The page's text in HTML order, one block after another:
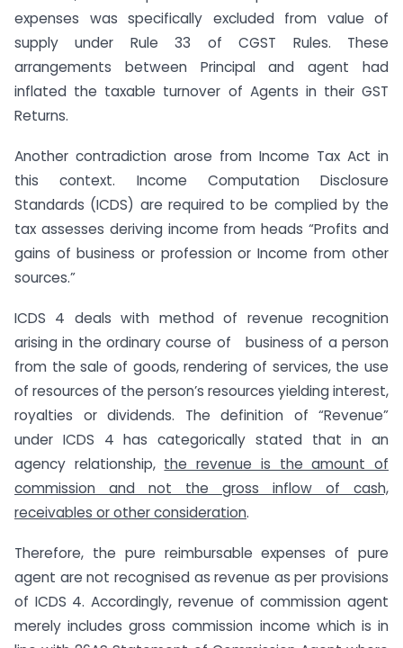
expenses was specifically excluded from value of
supply under Rule 33 of CGST Rules. These
arrangements between Principal and agent had
inflated the taxable turnover of Agents in their GST
Returns.
Another contradiction arose from Income Tax Act in
this context. Income Computation Disclosure
Standards (ICDS) are required to be complied by the
tax assesses deriving income from heads “Profits and
gains of business or profession or Income from other
sources.”
ICDS 4 deals with method of revenue recognition
arising in the ordinary course of business of a person
from the sale of goods, rendering of services, the use
of resources of the person’s resources yielding interest,
royalties or dividends. The definition of “Revenue”
under ICDS 4 has categorically stated that in an
agency relationship, the revenue is the amount of
commission and not the gross inflow of cash,
receivables or other consideration.
Therefore, the pure reimbursable expenses of pure
agent are not recognised as revenue as per provisions
of ICDS 4. Accordingly, revenue of commission agent
merely includes gross commission income which is in